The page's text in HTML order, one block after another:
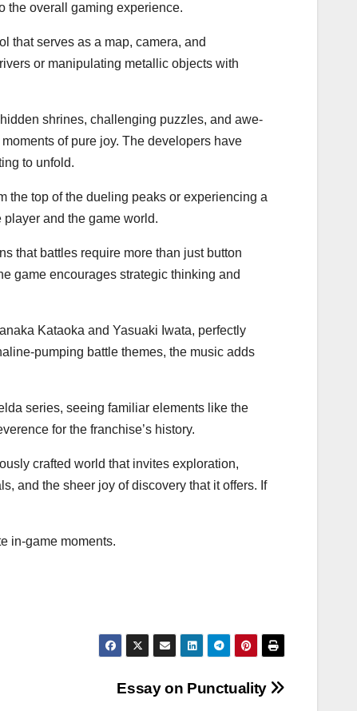
the overall gaming experience.
that serves as a map, camera, and
or manipulating metallic objects with
shrines, challenging puzzles, and awe-
of pure joy. The developers have
to unfold.
the top of the dueling peaks or experiencing a
and the game world.
that battles require more than just button
game encourages strategic thinking and
Kataoka and Yasuaki Iwata, perfectly
pumping battle themes, the music adds
series, seeing familiar elements like the
for the franchise’s history.
crafted world that invites exploration,
and the sheer joy of discovery that it offers. If
in-game moments.
Essay on Punctuality